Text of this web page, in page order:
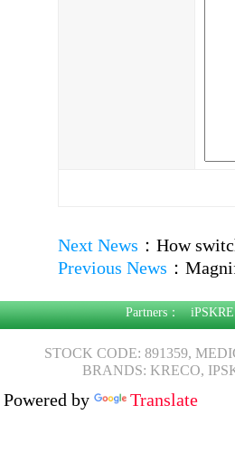
Next News ： How
Previous News ：
Partners：
STOCK CODE: 891359,
BRANDS: KRECO,
Powered by Translate